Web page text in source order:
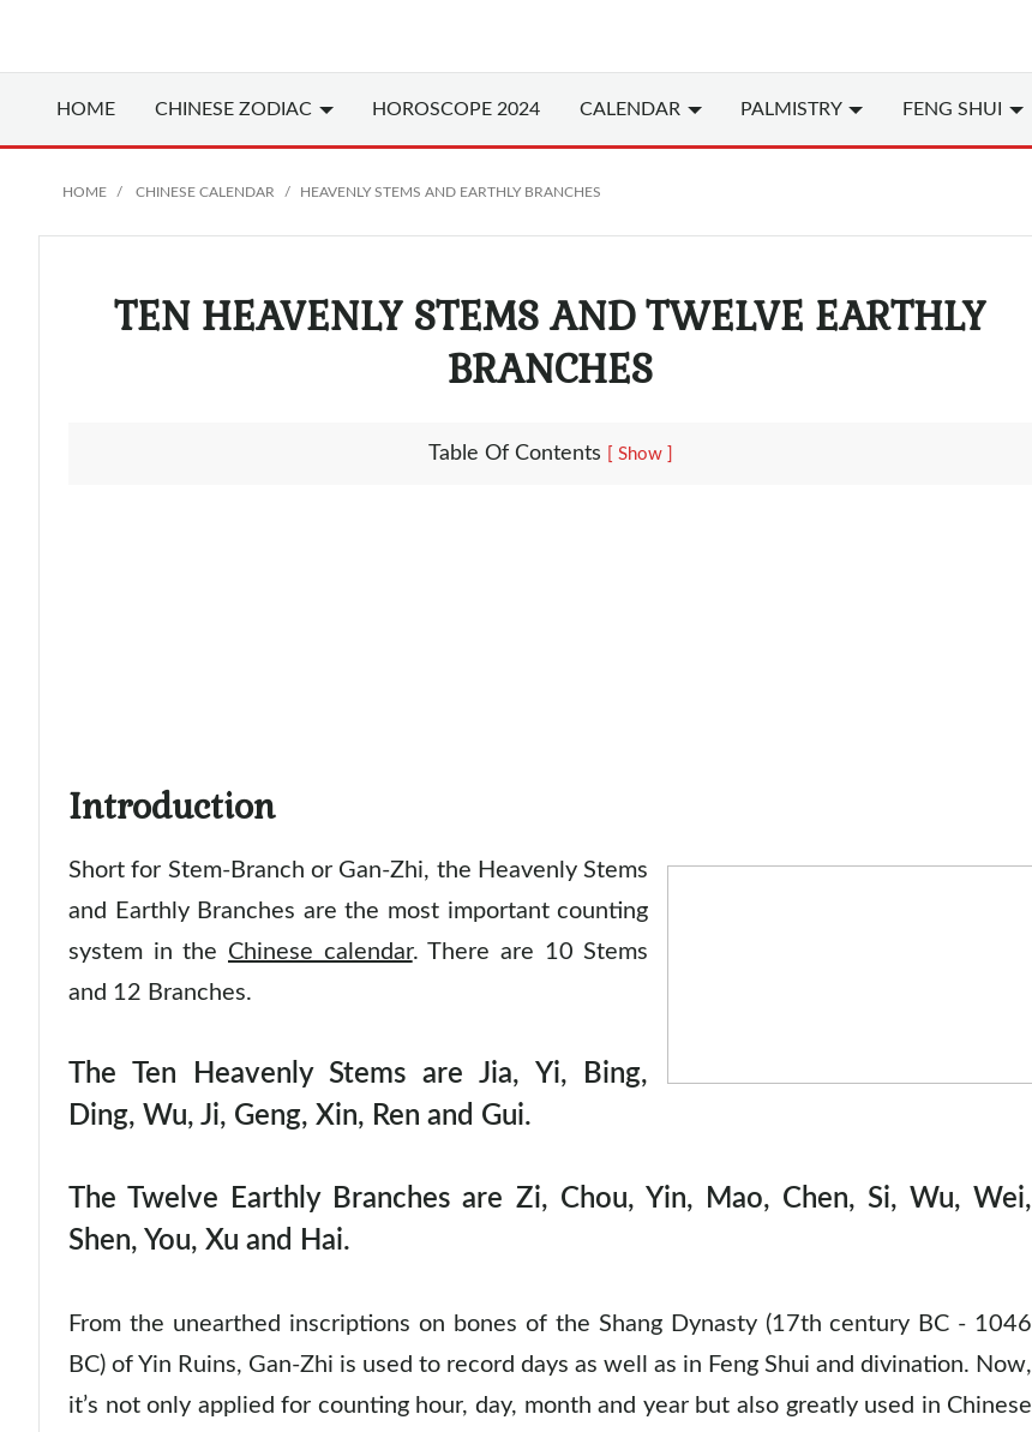
HOME CHINESEZODIAC HOROSCOPE 2024 CALENDAR PALMISTRY FENG SHUI
HOME CHINESE CALENDAR HEAVENLY STEMS AND EARTHLY BRANCHES
TEN HEAVENLY STEMS AND TWELVE EARTHLY
BRANCHES
Table Of Contents
Introduction
Short for Stem-Branch or Gan-Zhi, the Heavenly Stems
and Earthly Branches are the most important counting
system in the Chinese calendar. There are 10 Stems
and 12 Branches.
The Ten Heavenly Stems are Jia, Yi, Bing,
Ding, Wu, Ji, Geng, Xin, Ren and Gui.
The Twelve Earthly Branches are Zi, Chou, Yin, Mao, Chen, Si, Wu, Wei,
Shen, You, Xu and Hai.
From the unearthed inscriptions on bones of the Shang Dynasty (17th century BC - 1046
BC) of Yin Ruins, Gan-Zhi is used to record days as well as in Feng Shui and divination. Now,
it’s not only applied for counting hour, day, month and year but also greatly used in Chinese